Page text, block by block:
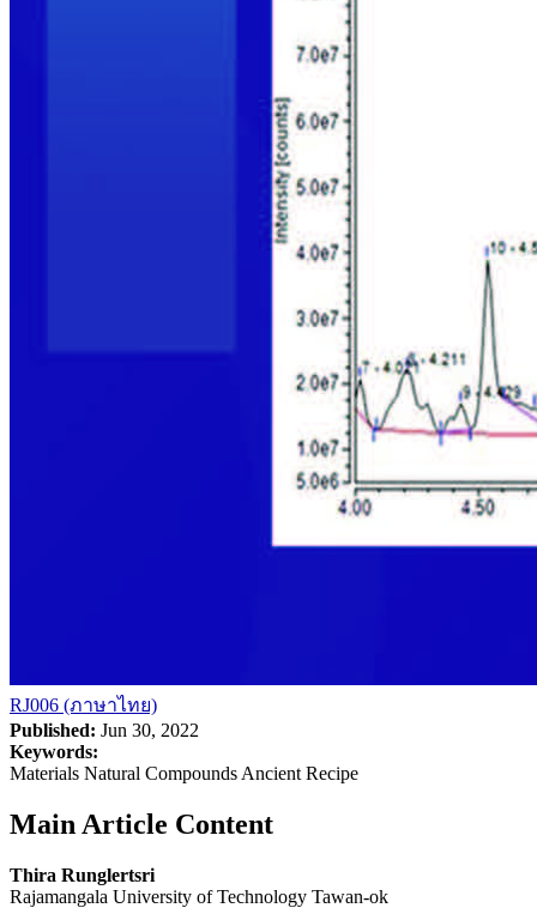
RJ006 (ภาษาไทย)
Published: Jun 30, 2022
Keywords:
Materials Natural Compounds Ancient Recipe
Main Article Content
Thira Runglertsri
Rajamangala University of Technology Tawan-ok